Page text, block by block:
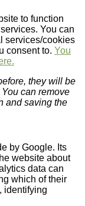
to function
You can
services/cookies
consent to. You
they will be
can remove
and saving the
by Google. Its
website about
data can
which of their
identifying